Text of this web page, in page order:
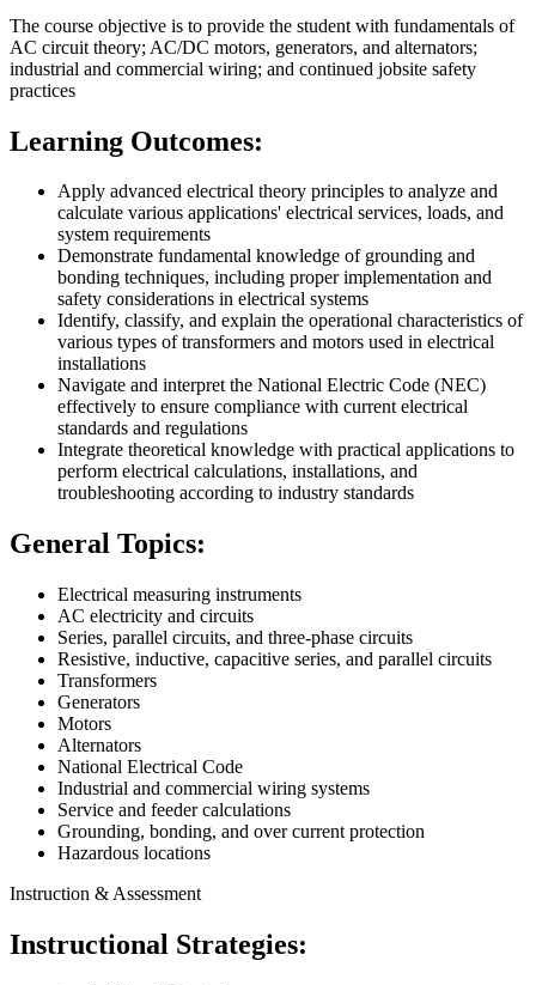
The course objective is to provide the student with fundamentals of
AC circuit theory; AC/DC motors, generators, and alternators;
industrial and commercial wiring; and continued jobsite safety
practices
Learning Outcomes:
Apply advanced electrical theory principles to analyze and
calculate various applications' electrical services, loads, and
system requirements
Demonstrate fundamental knowledge of grounding and
bonding techniques, including proper implementation and
safety considerations in electrical systems
Identify, classify, and explain the operational characteristics of
various types of transformers and motors used in electrical
installations
Navigate and interpret the National Electric Code (NEC)
effectively to ensure compliance with current electrical
standards and regulations
Integrate theoretical knowledge with practical applications to
perform electrical calculations, installations, and
troubleshooting according to industry standards
General Topics:
Electrical measuring instruments
AC electricity and circuits
Series, parallel circuits, and three-phase circuits
Resistive, inductive, capacitive series, and parallel circuits
Transformers
Generators
Motors
Alternators
National Electrical Code
Industrial and commercial wiring systems
Service and feeder calculations
Grounding, bonding, and over current protection
Hazardous locations
Instruction & Assessment
Instructional Strategies: